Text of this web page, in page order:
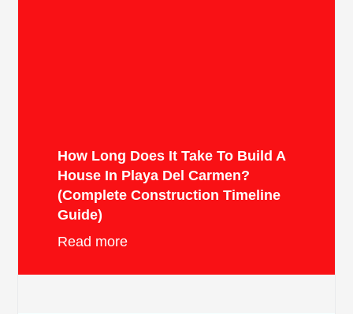
How Long Does It Take To Build A
House In Playa Del Carmen?
(Complete Construction Timeline
Guide)
Read more